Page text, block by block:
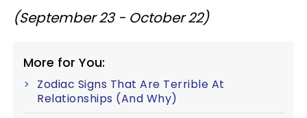
(September 23 - October 22)
More for You:
Zodiac Signs That Are Terrible At
Relationships (And Why)